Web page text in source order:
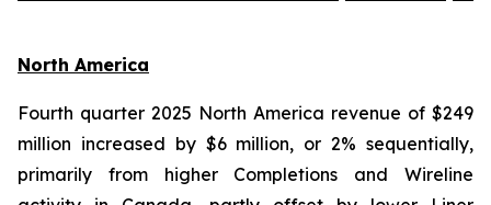
North America
Fourth quarter 2025 North America revenue of $249
million increased by $6 million, or 2% sequentially,
primarily from higher Completions and Wireline